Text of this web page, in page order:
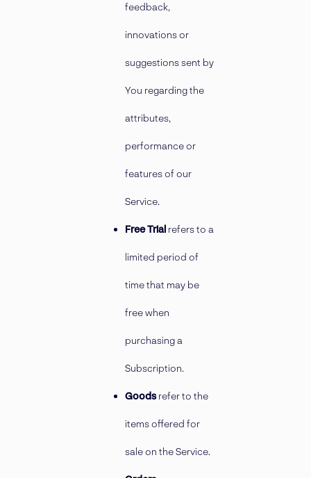
feedback,
innovations or
suggestions sent by
You regarding the
attributes,
performance or
features of our
Service.
Free Trial refers to a
limited period of
time that may be
free when
purchasing a
Subscription.
Goodsrefer to the
items offered for
sale on the Service.